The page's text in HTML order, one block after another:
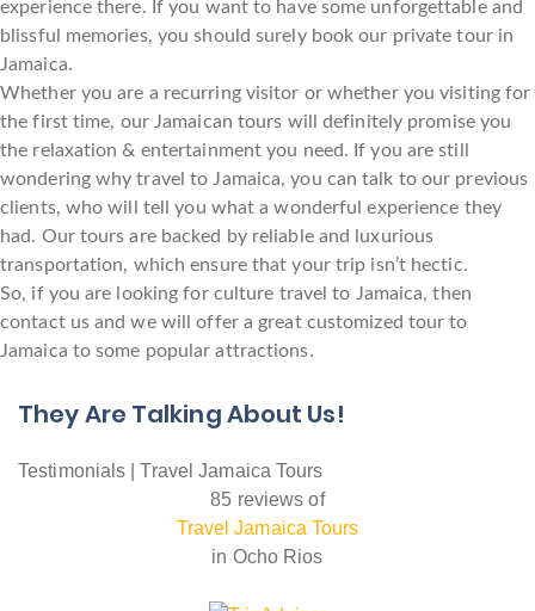
experience there. If you want to have some unforgettable and
blissful memories, you should surely book our private tour in
Jamaica.
Whether you are a recurring visitor or whether you visiting for
the first time, our Jamaican tours will definitely promise you
the relaxation & entertainment you need. If you are still
wondering why travel to Jamaica, you can talk to our previous
clients, who will tell you what a wonderful experience they
had. Our tours are backed by reliable and luxurious
transportation, which ensure that your trip isn’t hectic.
So, if you are looking for culture travel to Jamaica, then
contact us and we will offer a great customized tour to
Jamaica to some popular attractions.
They Are Talking About Us!
Testimonials | Travel Jamaica Tours
85 reviews of
Travel Jamaica Tours
in Ocho Rios